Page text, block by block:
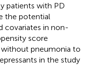
patients with PD
the potential
covariates in non-
score
pneumonia to
in the study